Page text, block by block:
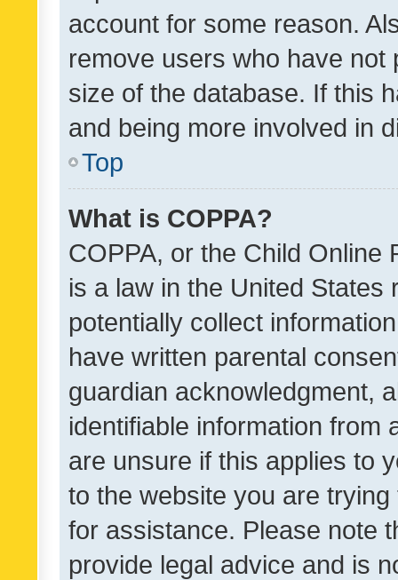
account for some reason.
remove users who have
size of the database. If this
and being more involved in
Top
What is COPPA?
COPPA, or the Child Online
is a law in the United
potentially collect
have written parental
guardian acknowledgment,
identifiable information from
are unsure if this applies to
to the website you are
for assistance. Please note
provide legal advice and is